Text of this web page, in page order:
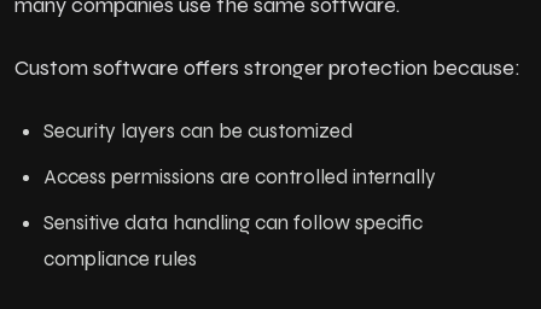
Custom software offers stronger protection because:
Security layers can be customized
Access permissions are controlled internally
Sensitive data handling can follow specific
compliance rules